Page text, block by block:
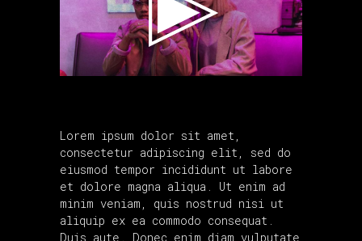
Lorem ipsum dolor sit amet,
consectetur adipiscing elit, sed do
eiusmod tempor incididunt ut labore
et dolore magna aliqua. Ut enim ad
minim veniam, quis nostrud nisi ut
aliquip ex ea commodo consequat.
Duis aute. Donec enim diam vulputate